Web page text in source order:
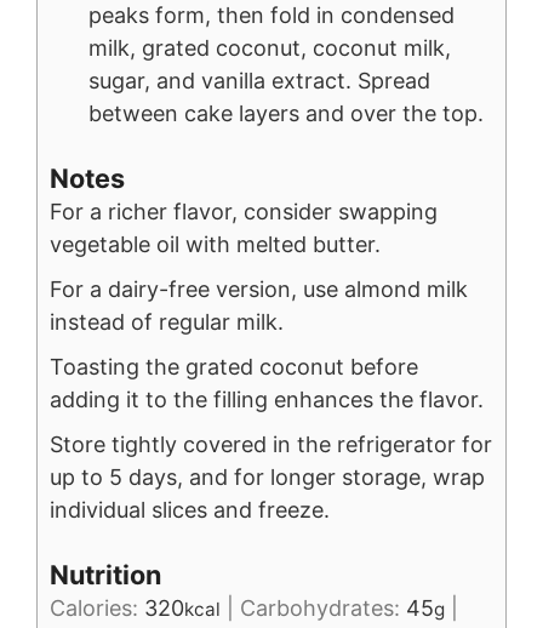
peaks form, then fold in condensed
milk, grated coconut, coconut milk,
sugar, and vanilla extract. Spread
between cake layers and over the top.
Notes
For a richer flavor, consider swapping
vegetable oil with melted butter.
For a dairy-free version, use almond milk
instead of regular milk.
Toasting the grated coconut before
adding it to the filling enhances the flavor.
Store tightly covered in the refrigerator for
up to 5 days, and for longer storage, wrap
individual slices and freeze.
Nutrition
Calories: 320kcal Carbohydrates: 45g